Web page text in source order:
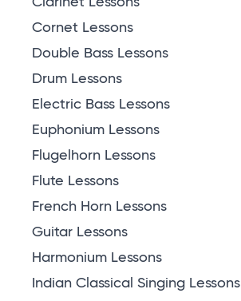
Cornet Lessons
Double Bass Lessons
Drum Lessons
Electric Bass Lessons
Euphonium Lessons
Flugelhorn Lessons
Flute Lessons
French Horn Lessons
Guitar Lessons
Harmonium Lessons
Indian Classical Singing Lessons